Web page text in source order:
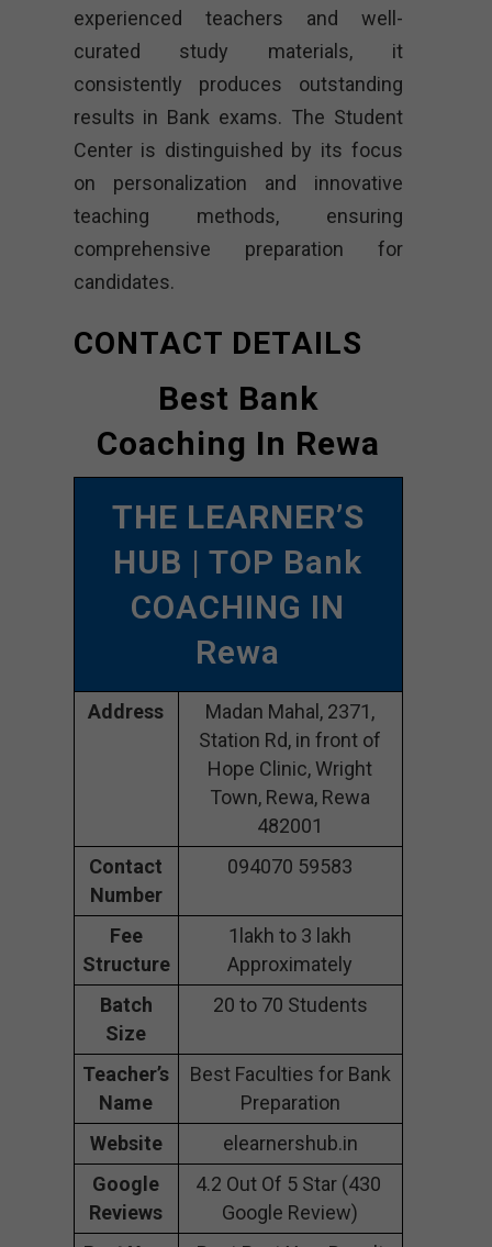
experienced teachers and well-
curated study materials, it
consistently produces outstanding
results in Bank exams. The Student
Center is distinguished by its focus
on personalization and innovative
teaching methods, ensuring
comprehensive preparation for
candidates.
CONTACT DETAILS
Best Bank
Coaching In Rewa
THE LEARNER’S
HUB | TOP Bank
COACHING IN
Rewa
Address
Madan Mahal, 2371,
Station Rd, in front of
Hope Clinic, Wright
Town, Rewa, Rewa
482001
Contact
Number
094070 59583
Fee
Structure
1lakh to 3 lakh
Approximately
Batch
Size
20 to 70 Students
Teacher’s
Name
Best Faculties for Bank
Preparation
Website
elearnershub.in
Google
Reviews
4.2 Out Of 5 Star (430
Google Review)